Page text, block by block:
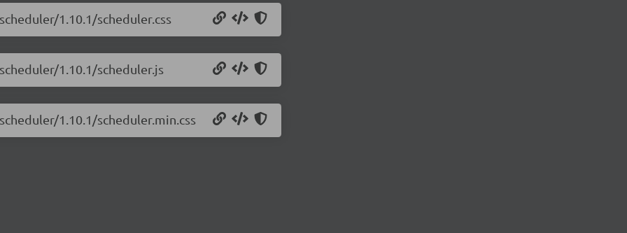
1.10.1/scheduler.css
1.10.1/scheduler.js
1.10.1/scheduler.min.css